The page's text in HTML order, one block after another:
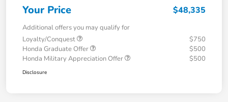
Your Price $48,335
Additional offers you may qualify for
Loyalty/Conquest
$750
Honda Graduate Offer
$500
Honda Military Appreciation Offer
$500
Disclosure